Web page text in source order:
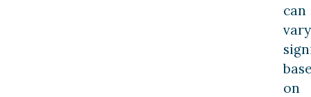
can
vary
on